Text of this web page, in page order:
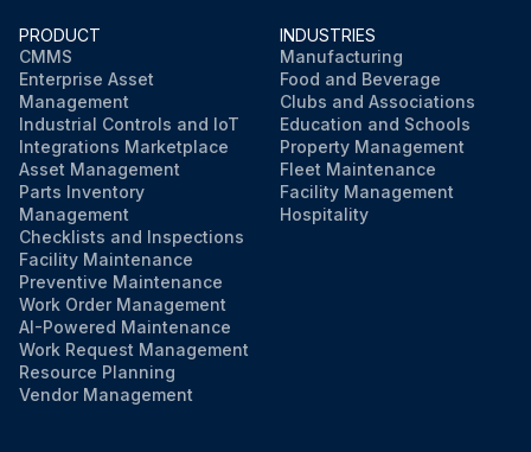
PRODUCT
CMMS
Enterprise Asset
Management
Industrial Controls and IoT
Integrations Marketplace
Asset Management
Parts Inventory
Management
Checklists and Inspections
Facility Maintenance
Preventive Maintenance
Work Order Management
AI-Powered Maintenance
Work Request Management
Resource Planning
Vendor Management
INDUSTRIES
Manufacturing
Food and Beverage
Clubs and Associations
Education and Schools
Property Management
Fleet Maintenance
Facility Management
Hospitality